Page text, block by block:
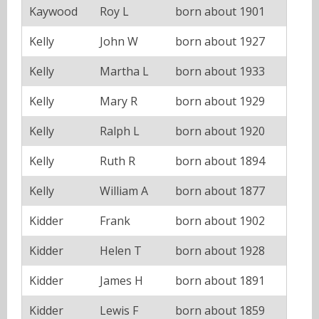
Kaywood Roy L
born about 1901
Kelly
John W
born about 1927
Kelly
Martha L
born about 1933
Kelly
Mary R
born about 1929
Kelly
Ralph L
born about 1920
Kelly
Ruth R
born about 1894
Kelly
William A
born about 1877
Kidder
Frank
born about 1902
Kidder
Helen T
born about 1928
Kidder
James H
born about 1891
Kidder
Lewis F born about 1859